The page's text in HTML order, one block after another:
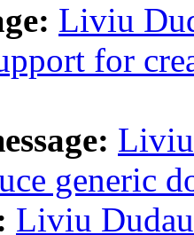
Liviu
for
generic
Liviu